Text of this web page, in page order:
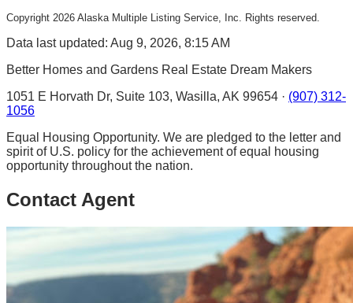
Copyright 2026 Alaska Multiple Listing Service, Inc. Rights reserved.
Data last updated: Aug 9, 2026, 8:15 AM
Better Homes and Gardens Real Estate Dream Makers
1051 E Horvath Dr, Suite 103, Wasilla, AK 99654 · (907) 312-
1056
Equal Housing Opportunity. We are pledged to the letter and
spirit of U.S. policy for the achievement of equal housing
opportunity throughout the nation.
Contact Agent